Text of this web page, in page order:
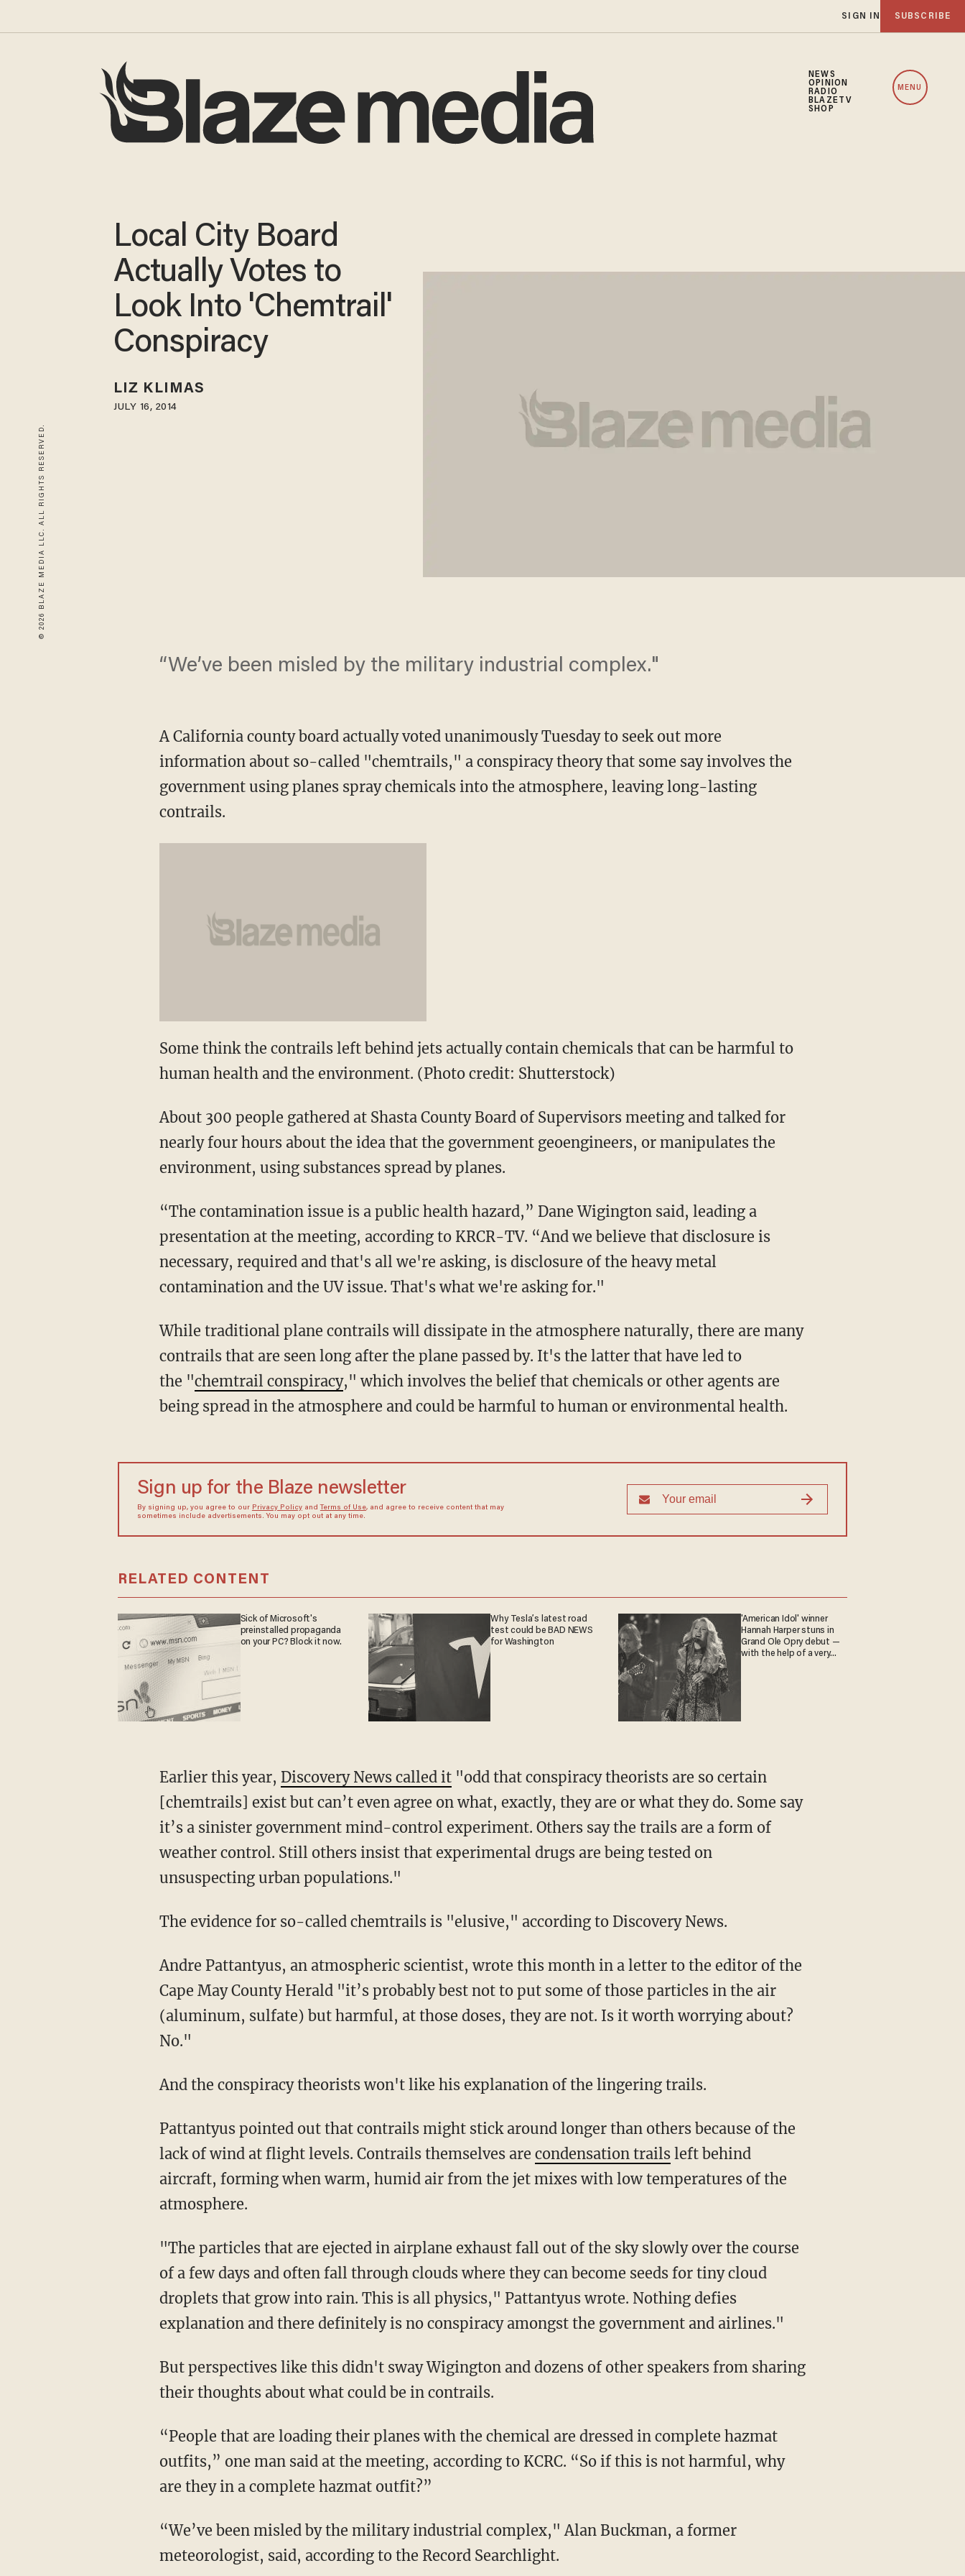
SIGN IN SUBSCRIBE
NEWS
OPINION
RADIO
BLAZETV
SHOP
MENU
© 2026 BLAZE MEDIA LLC. ALL RIGHTS RESERVED.
Local City Board
Actually Votes to
Look Into 'Chemtrail'
Conspiracy
LIZ KLIMAS
JULY 16, 2014
“We’ve been misled by the military industrial complex."
A California county board actually voted unanimously Tuesday to seek out more
information about so-called "chemtrails," a conspiracy theory that some say involves the
government using planes spray chemicals into the atmosphere, leaving long-lasting
contrails.
Some think the contrails left behind jets actually contain chemicals that can be harmful to
human health and the environment. (Photo credit: Shutterstock)
About 300 people gathered at Shasta County Board of Supervisors meeting and talked for
nearly four hours about the idea that the government geoengineers, or manipulates the
environment, using substances spread by planes.
“The contamination issue is a public health hazard,” Dane Wigington said, leading a
presentation at the meeting, according to KRCR-TV. “And we believe that disclosure is
necessary, required and that's all we're asking, is disclosure of the heavy metal
contamination and the UV issue. That's what we're asking for."
While traditional plane contrails will dissipate in the atmosphere naturally, there are many
contrails that are seen long after the plane passed by. It's the latter that have led to
the "chemtrail conspiracy," which involves the belief that chemicals or other agents are
being spread in the atmosphere and could be harmful to human or environmental health.
Sign up for the Blaze newsletter
By signing up, you agree to our Privacy Policyand Terms of Use, and agree to receive content that may
sometimes include advertisements. You may opt out at any time.
RELATED CONTENT
Sick of Microsoft's
preinstalled propaganda
on your PC? Block it now.
Why Tesla’s latest road
test could be BAD NEWS
for Washington
'American Idol' winner
Hannah Harper stuns in
Grand Ole Opry debut —
with the help of a very
Earlier this year, Discovery News called it"odd that conspiracy theorists are so certain
[chemtrails] exist but can’t even agree on what, exactly, they are or what they do. Some say
it’s a sinister government mind-control experiment. Others say the trails are a form of
weather control. Still others insist that experimental drugs are being tested on
unsuspecting urban populations."
The evidence for so-called chemtrails is "elusive," according to Discovery News.
Andre Pattantyus, an atmospheric scientist, wrote this month in a letter to the editor of the
Cape May County Herald "it’s probably best not to put some of those particles in the air
(aluminum, sulfate) but harmful, at those doses, they are not. Is it worth worrying about?
No."
And the conspiracy theorists won't like his explanation of the lingering trails.
Pattantyus pointed out that contrails might stick around longer than others because of the
lack of wind at flight levels. Contrails themselves are condensation trailsleft behind
aircraft, forming when warm, humid air from the jet mixes with low temperatures of the
atmosphere.
"The particles that are ejected in airplane exhaust fall out of the sky slowly over the course
of a few days and often fall through clouds where they can become seeds for tiny cloud
droplets that grow into rain. This is all physics," Pattantyus wrote. Nothing defies
explanation and there definitely is no conspiracy amongst the government and airlines."
But perspectives like this didn't sway Wigington and dozens of other speakers from sharing
their thoughts about what could be in contrails.
“People that are loading their planes with the chemical are dressed in complete hazmat
outfits,” one man said at the meeting, according to KCRC. “So if this is not harmful, why
are they in a complete hazmat outfit?”
“We’ve been misled by the military industrial complex," Alan Buckman, a former
meteorologist, said, according to the Record Searchlight.